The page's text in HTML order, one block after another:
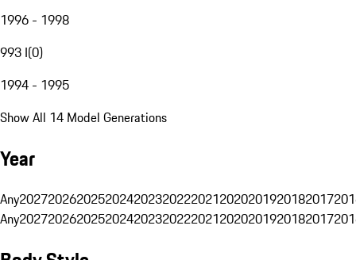
1996 - 1998
993 I(0)
1994 - 1995
Show All 14 Model Generations
Year
Any20272026202520242023202220212020201920182017
Any20272026202520242023202220212020201920182017